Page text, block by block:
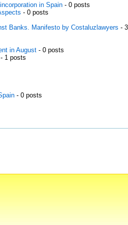
in Spain - 0 posts
- 0 posts
Banks. Manifesto by Costaluzlawyers -
in August- 0 posts
1 posts
- 0 posts